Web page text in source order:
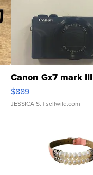
Canon Gx7 mark III
$889
JESSICA S. | sellwild.com